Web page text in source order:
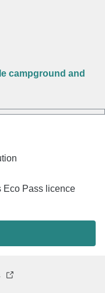
campground and
Eco Pass licence